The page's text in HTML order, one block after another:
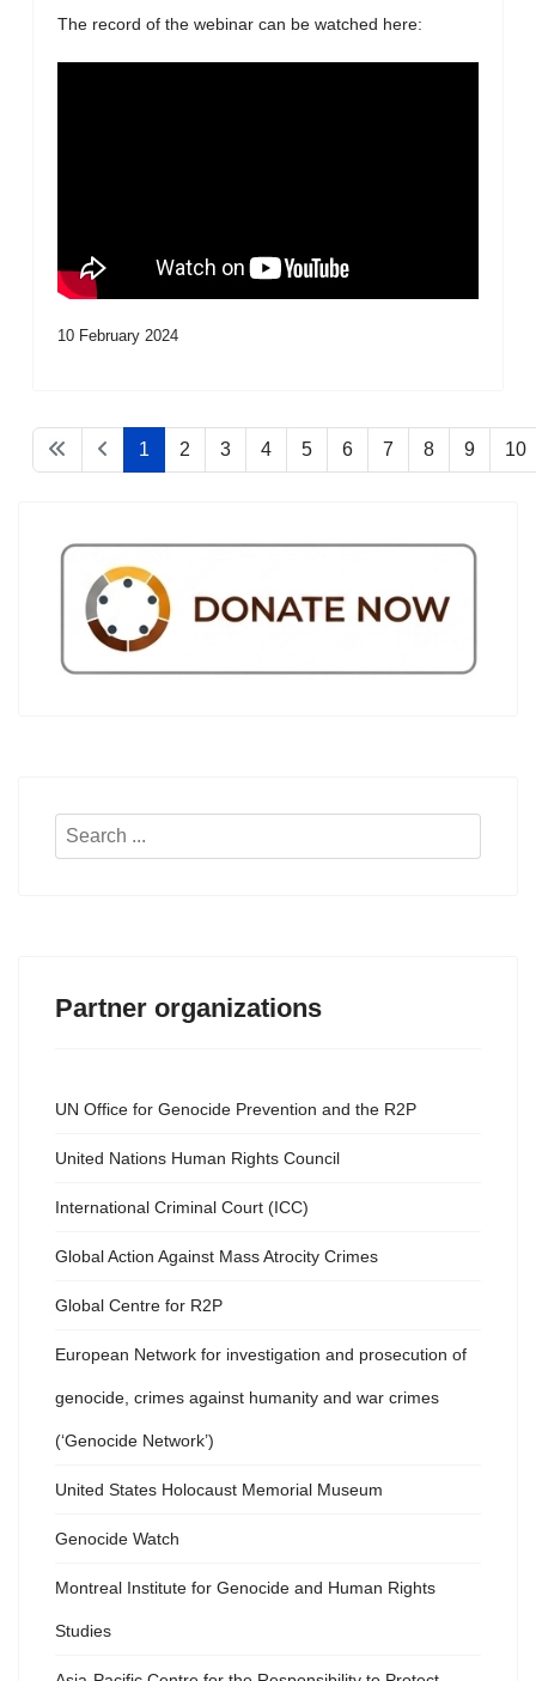
The record of the webinar can be watched here:
10 February 2024
1 2 3 4 5 6 7 8 9 10
Search
Partner organizations
UN Office for Genocide Prevention and the R2P
United Nations Human Rights Council
International Criminal Court (ICC)
Global Action Against Mass Atrocity Crimes
Global Centre for R2P
European Network for investigation and prosecution of
genocide, crimes against humanity and war crimes
(‘Genocide Network’)
United States Holocaust Memorial Museum
Genocide Watch
Montreal Institute for Genocide and Human Rights
Studies